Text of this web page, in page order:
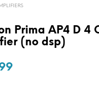
Prima AP4 D 4
(no dsp)